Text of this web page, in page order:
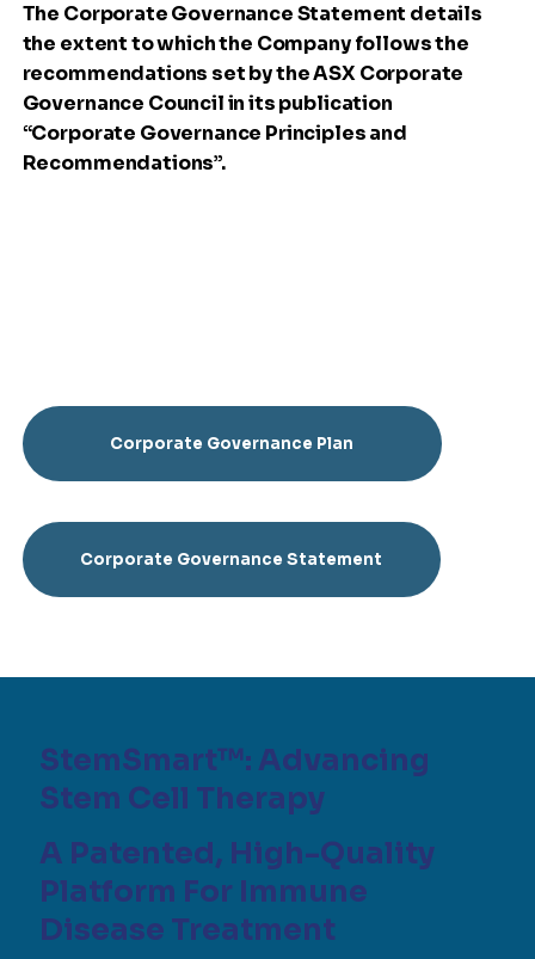
The Corporate Governance Statement details
the extent to which the Company follows the
recommendations set by the ASX Corporate
Governance Council in its publication
“Corporate Governance Principles and
Recommendations”.
Corporate Governance Plan
Corporate Governance Statement
StemSmart™: Advancing
Stem Cell Therapy
A Patented, High-Quality
Platform For Immune
Disease Treatment